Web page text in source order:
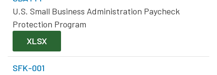
U.S. Small Business Administration Paycheck
Protection Program
XLSX
SFK-001